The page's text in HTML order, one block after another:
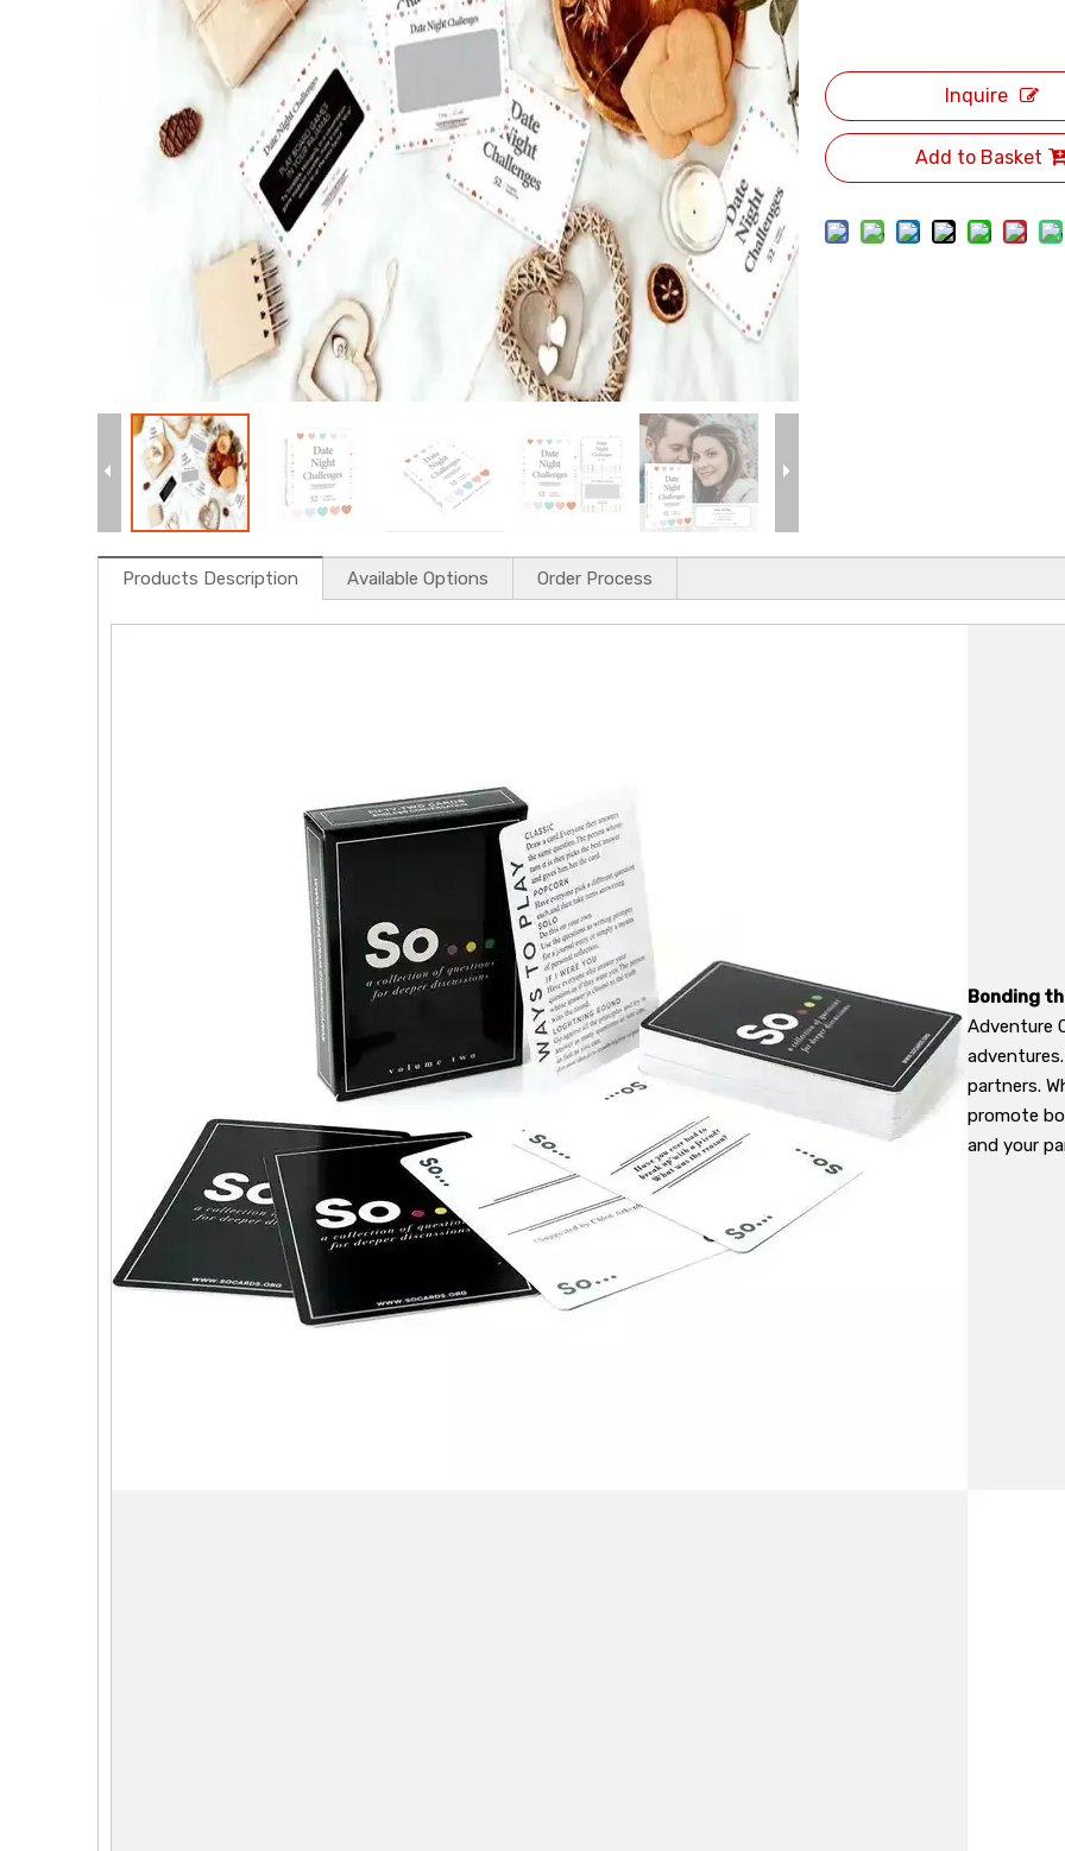
Inquire
Add to Basket
Products Description Available Options Order Process
Bonding
Adventure
partners.
promote
and your